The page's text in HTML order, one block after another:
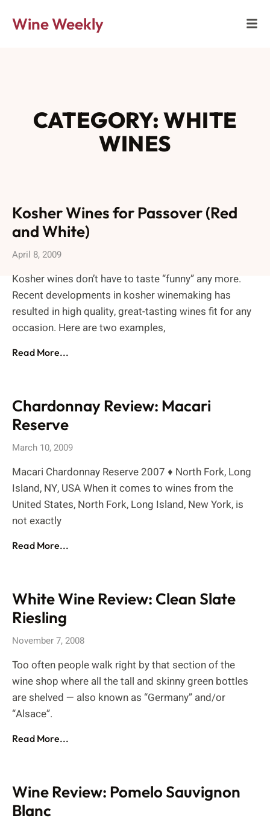
Wine Weekly
CATEGORY: WHITE
WINES
Kosher Wines for Passover (Red
and White)
April 8, 2009
Kosher wines don’t have to taste “funny” any more.
Recent developments in kosher winemaking has
resulted in high quality, great-tasting wines fit for any
occasion. Here are two examples,
Read More...
Chardonnay Review: Macari
Reserve
March 10, 2009
Macari Chardonnay Reserve 2007 ♦ North Fork, Long
Island, NY, USA When it comes to wines from the
United States, North Fork, Long Island, New York, is
not exactly
Read More...
White Wine Review: Clean Slate
Riesling
November 7, 2008
Too often people walk right by that section of the
wine shop where all the tall and skinny green bottles
are shelved — also known as “Germany” and/or
“Alsace”.
Read More...
Wine Review: Pomelo Sauvignon
Blanc